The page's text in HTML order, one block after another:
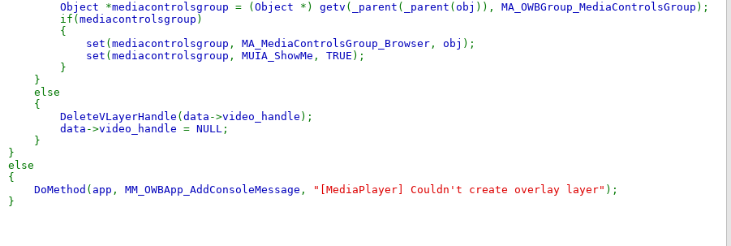
Object *mediacontrolsgroup = ( Object *) getv ( _parent ( _parent ( obj )), MA_OWBGroup_MediaControlsGroup );
mediacontrolsgroup )
set ( mediacontrolsgroup , MA_MediaControlsGroup_Browser , obj );
set ( mediacontrolsgroup , MUIA_ShowMe , TRUE );
DeleteVLayerHandle ( data ->video_handle );
data ->video_handle = NULL ;
DoMethod ( app , MM_OWBApp_AddConsoleMessage , "[MediaPlayer] Couldn't create overlay layer" );